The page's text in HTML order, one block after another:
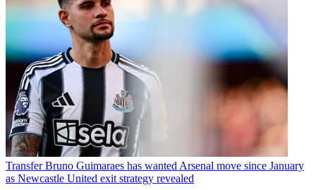
Transfer Bruno Guimaraes has wanted Arsenal move since January
as Newcastle United exit strategy revealed